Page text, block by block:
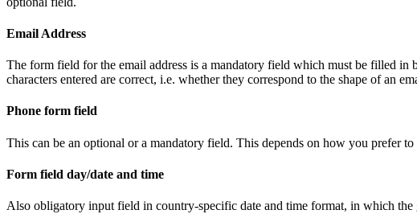
Email Address
The form field for the email address is a mandatory field which must be filled in
characters entered are correct, i.e. whether they correspond to the shape of an
Phone form field
This can be an optional or a mandatory field. This depends on how you prefer
Form field day/date and time
Also obligatory input field in country-specific date and time format, in which the